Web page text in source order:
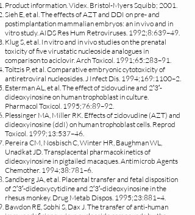
Product information. Videx. Bristol-Myers Squibb; 2001.
Sieh E, et al. The effects of AZT and DDI on pre- and
postimplantation mammalian embryos: an in vivo and in
vitro study. AIDS Res Hum Retroviruses. 1992;8:639–49.
Klug S, et al. In vitro and in vivo studies on the prenatal
toxicity of five virustatic nucleoside analogues in
comparison to aciclovir. Arch Toxicol. 1991;65:283–91.
Toltzis P, et al. Comparative embryonic cytotoxicity of
antiretroviral nucleosides. J Infect Dis. 1994;169:1100–2.
Esterman AL, et al. The effect of zidovudine and 2′3′-
dideoxyinosine on human trophoblast in culture.
Pharmacol Toxicol. 1995;76:89–92.
Plessinger MA, Miller RK. Effects of zidovudine (AZT) and
dideoxyinosine (ddI) on human trophoblast cells. Reprod
Toxicol. 1999;13:537–46.
Pereira CM, Nosbisch C, Winter HR, Baughman WL,
Unadkat JD. Transplacental pharmacokinetics of
dideoxyinosine in pigtailed macaques. Antimicrob Agents
Chemother. 1994;38:781–6.
Sandberg JA, et al. Placental transfer and fetal disposition
of 2′3′-dideoxycytidine and 2′3′-dideoxyinosine in the
rhesus monkey. Drug Metab Dispos. 1995;23:881–4.
Bawdon RE, Sobhi S, Dax J. The transfer of anti-human